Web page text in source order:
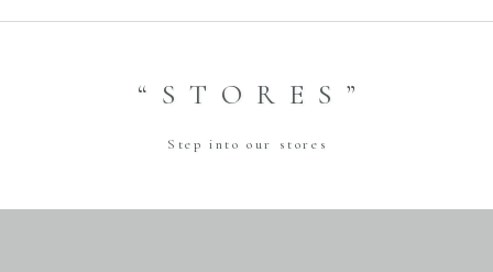
“STORES”
Step into our stores